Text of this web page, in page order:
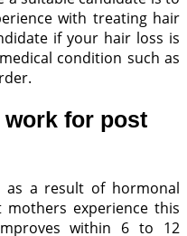
with treating hair
if your hair loss is
condition such as
work for post
as a result of hormonal
experience this
within 6 to 12